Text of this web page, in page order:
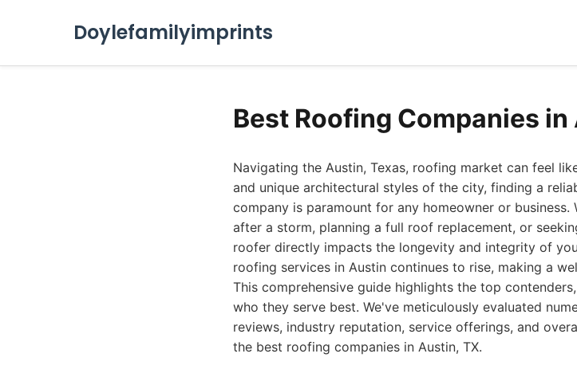
Doylefamilyimprints
Best Roofing Companies
Navigating the Austin, Texas, roofing market can feel
and unique architectural styles of the city, finding a
company is paramount for any homeowner or
after a storm, planning a full roof replacement, or
roofer directly impacts the longevity and integrity of
roofing services in Austin continues to rise, making a
This comprehensive guide highlights the top
who they serve best. We've meticulously evaluated
reviews, industry reputation, service offerings, and
the best roofing companies in Austin, TX.